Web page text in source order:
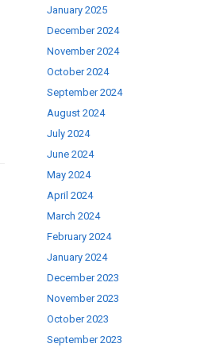
January 2025
December 2024
November 2024
October 2024
September 2024
August 2024
July 2024
June 2024
May 2024
April 2024
March 2024
February 2024
January 2024
December 2023
November 2023
October 2023
September 2023